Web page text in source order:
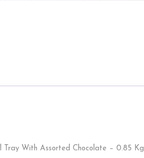
Tray With Assorted Chocolate – 0.85 Kg